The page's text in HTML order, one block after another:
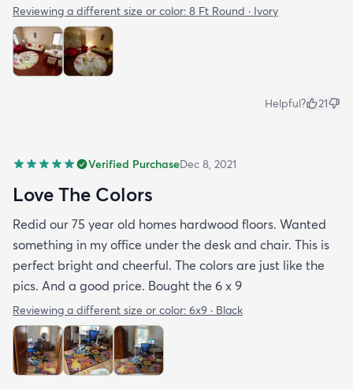
Reviewing a different size or color: 8 Ft Round · Ivory
Helpful? 21
Verified PurchaseDec 8, 2021
Love The Colors
Redid our 75 year old homes hardwood floors. Wanted
something in my office under the desk and chair. This is
perfect bright and cheerful. The colors are just like the
pics. And a good price. Bought the 6 x 9
Reviewing a different size or color: 6x9 · Black